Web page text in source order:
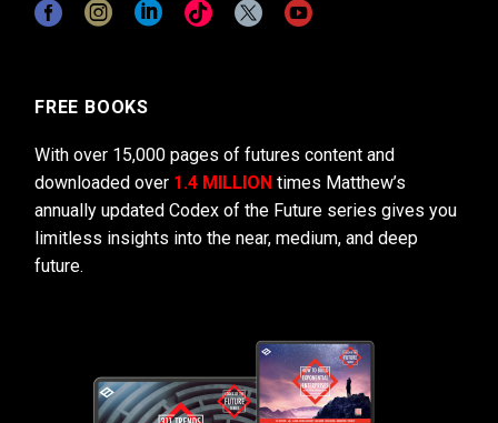
FREE BOOKS
With over 15,000 pages of futures content and
downloaded over 1.4 MILLION times Matthew’s
annually updated Codex of the Future series gives you
limitless insights into the near, medium, and deep
future.